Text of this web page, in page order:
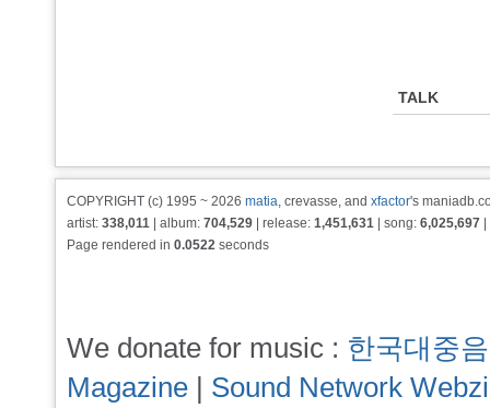
TALK
COPYRIGHT (c) 1995 ~ 2026 matia, crevasse, and xfactor's
artist: 338,011 | album: 704,529 | release: 1,451,631 | song: 6,025,697
Page rendered in 0.0522 seconds
We donate for music : 한국대중
Magazine | Sound Network